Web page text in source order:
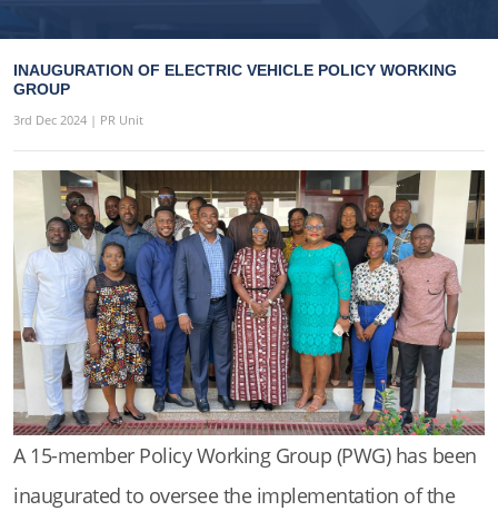
INAUGURATION OF ELECTRIC VEHICLE POLICY WORKING
GROUP
3rd Dec 2024 | PR Unit
A 15-member Policy Working Group (PWG) has been
inaugurated to oversee the implementation of the